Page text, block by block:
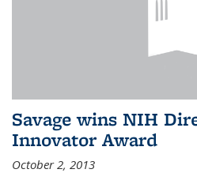
Savage wins NIH
Innovator Award
October 2, 2013